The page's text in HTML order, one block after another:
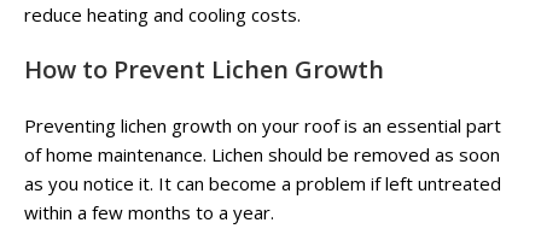
reduce heating and cooling costs.
How to Prevent Lichen Growth
Preventing lichen growth on your roof is an essential part
of home maintenance. Lichen should be removed as soon
as you notice it. It can become a problem if left untreated
within a few months to a year.